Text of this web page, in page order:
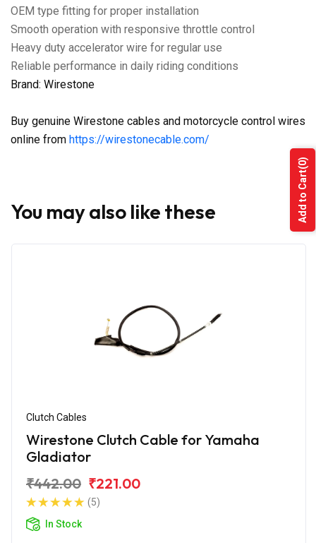
OEM type fitting for proper installation
Smooth operation with responsive throttle control
Heavy duty accelerator wire for regular use
Reliable performance in daily riding conditions
Brand: Wirestone
Buy genuine Wirestone cables and motorcycle control wires
online from https://wirestonecable.com/
You may also like these
Clutch Cables
Wirestone Clutch Cable for Yamaha
Gladiator
₹442.00 ₹221.00
(5)
In Stock
Add to Cart
(0)